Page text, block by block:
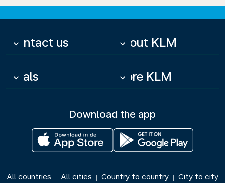
Contact us
keyboard_arrow_down About KLM
keyboard_arrow_down
Deals
keyboard_arrow_down More KLM
keyboard_arrow_down
Download the app
All countries | All cities | Country to country | City to city